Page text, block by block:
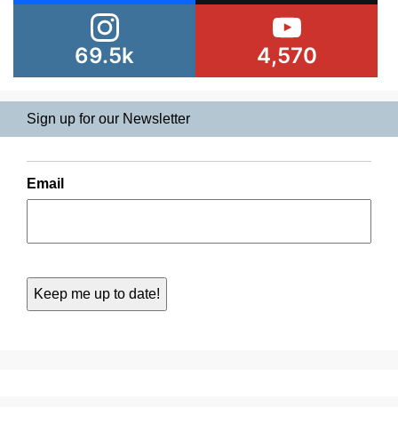
69.5k 4,570
Sign up for our Newsletter
Email